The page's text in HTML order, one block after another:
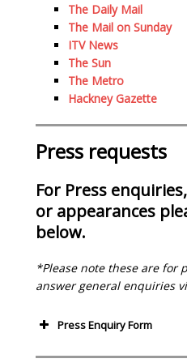
The Daily Mail
The Mail on Sunday
ITV News
The Sun
The Metro
Hackney Gazette
Press requests
For Press
or appearances
below.
*Please note these are for
answer general enquiries
Press Enquiry Form
Your Name (required)